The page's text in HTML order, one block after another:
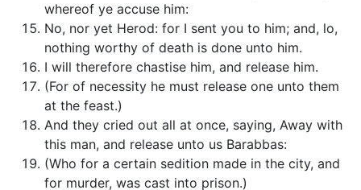
whereof ye accuse him:
No, nor yet Herod: for I sent you to him; and, lo,
nothing worthy of death is done unto him.
I will therefore chastise him, and release him.
(For of necessity he must release one unto them
at the feast.)
And they cried out all at once, saying, Away with
this man, and release unto us Barabbas:
(Who for a certain sedition made in the city, and
for murder, was cast into prison.)